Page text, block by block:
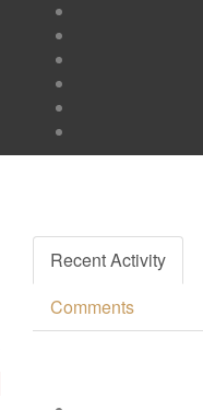
Recent Activity
Comments